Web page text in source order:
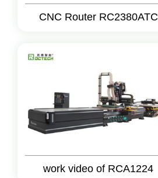
CNC Router RC2380ATC
work video of RCA1224